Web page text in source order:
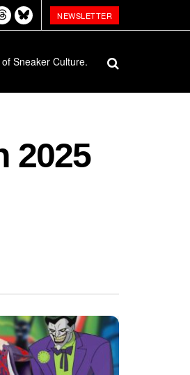
NEWSLETTER
Sneaker Culture.
2025